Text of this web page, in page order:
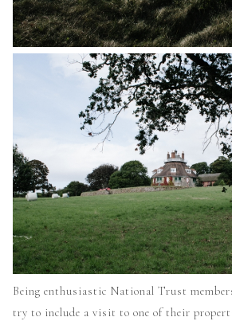
Being enthusiastic National Trust
try to include a visit to one of their